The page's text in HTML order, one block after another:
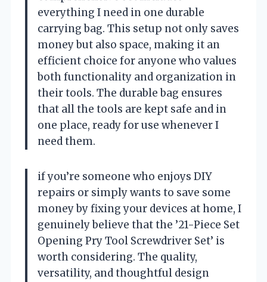
everything I need in one durable
carrying bag. This setup not only saves
money but also space, making it an
efficient choice for anyone who values
both functionality and organization in
their tools. The durable bag ensures
that all the tools are kept safe and in
one place, ready for use whenever I
need them.
if you’re someone who enjoys DIY
repairs or simply wants to save some
money by fixing your devices at home, I
genuinely believe that the ’21-Piece Set
Opening Pry Tool Screwdriver Set’ is
worth considering. The quality,
versatility, and thoughtful design